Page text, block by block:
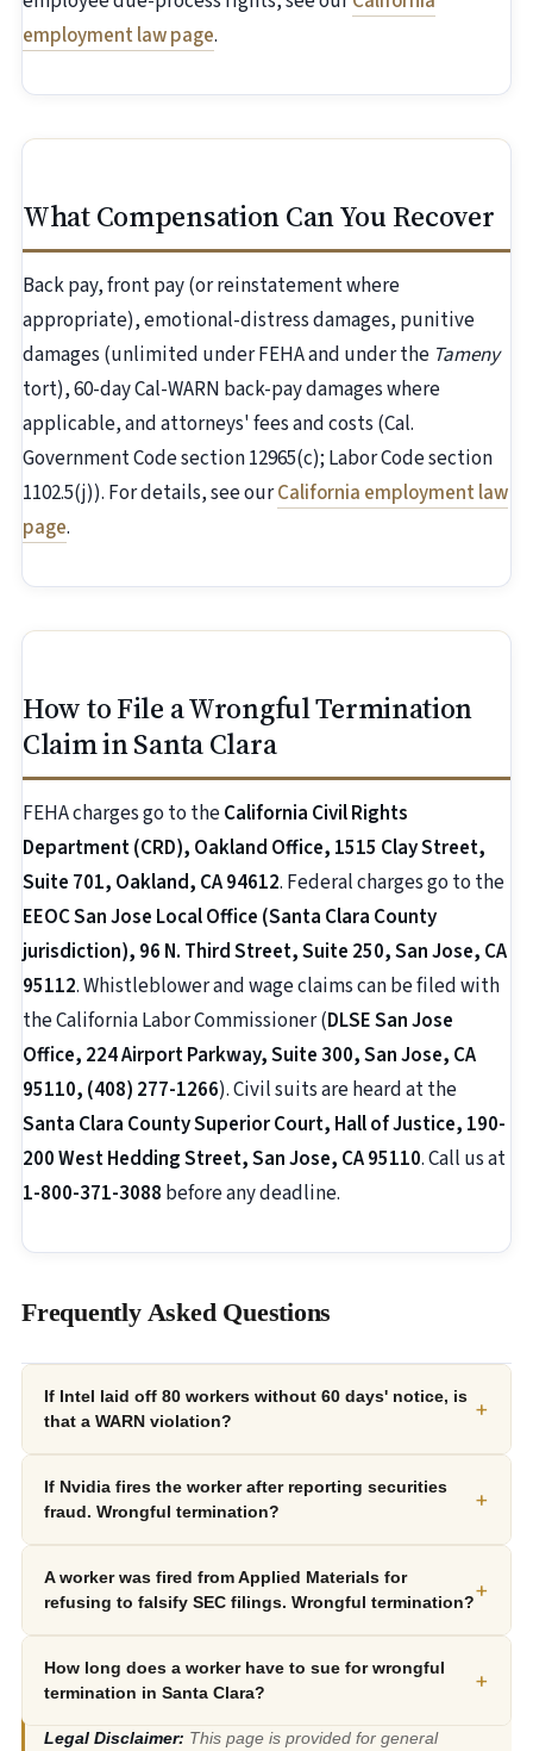
employment law page.
What Compensation Can You Recover
Back pay, front pay (or reinstatement where
appropriate), emotional-distress damages, punitive
damages (unlimited under FEHA and under the Tameny
tort), 60-day Cal-WARN back-pay damages where
applicable, and attorneys' fees and costs (Cal.
Government Code section 12965(c); Labor Code section
1102.5(j)). For details, see ourCalifornia employment law
page.
How to File a Wrongful Termination
Claim in Santa Clara
FEHA charges go to theCalifornia Civil Rights
Department (CRD), Oakland Office, 1515 Clay Street,
Suite 701, Oakland, CA 94612. Federal charges go to the
EEOC San Jose Local Office (Santa Clara County
jurisdiction), 96 N. Third Street, Suite 250, San Jose, CA
95112. Whistleblower and wage claims can be filed with
the California Labor Commissioner (DLSE San Jose
Office, 224 Airport Parkway, Suite 300, San Jose, CA
95110, (408) 277-1266). Civil suits are heard at the
Santa Clara County Superior Court, Hall of Justice, 190-
200 West Hedding Street, San Jose, CA 95110. Call us at
1-800-371-3088 before any deadline.
Frequently Asked Questions
If Intel laid off 80 workers without 60 days' notice, is
that a WARN violation?
+
If Nvidia fires the worker after reporting securities
fraud. Wrongful termination?
+
A worker was fired from Applied Materials for
refusing to falsify SEC filings. Wrongful termination?+
How long does a worker have to sue for wrongful
termination in Santa Clara?
+
Legal Disclaimer: This page is provided for general